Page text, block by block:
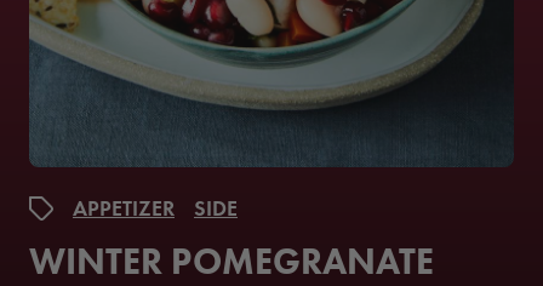
APPETIZER SIDE
WINTER POMEGRANATE